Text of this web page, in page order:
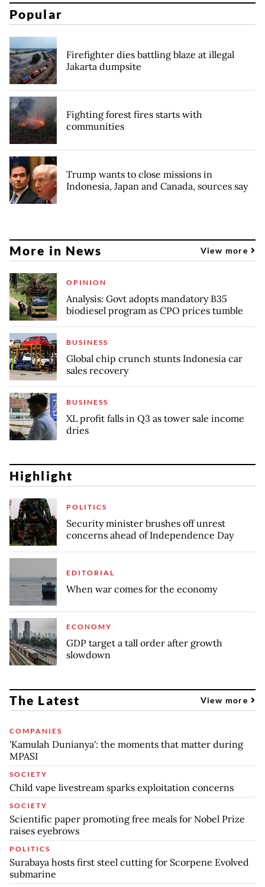
Popular
Firefighter dies battling blaze at illegal
Jakarta dumpsite
Fighting forest fires starts with
communities
Trump wants to close missions in
Indonesia, Japan and Canada, sources say
More in News View more
OPINION
Analysis: Govt adopts mandatory B35
biodiesel program as CPO prices tumble
BUSINESS
Global chip crunch stunts Indonesia car
sales recovery
BUSINESS
XL profit falls in Q3 as tower sale income
dries
Highlight
POLITICS
Security minister brushes off unrest
concerns ahead of Independence Day
EDITORIAL
When war comes for the economy
ECONOMY
GDP target a tall order after growth
slowdown
The Latest View more
COMPANIES
'Kamulah Dunianya': the moments that matter during
MPASI
SOCIETY
Child vape livestream sparks exploitation concerns
SOCIETY
Scientific paper promoting free meals for Nobel Prize
raises eyebrows
POLITICS
Surabaya hosts first steel cutting for Scorpene Evolved
submarine